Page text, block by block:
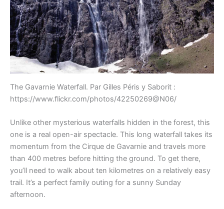
The Gavarnie Waterfall. Par Gilles Péris y Saborit :
https://www.flickr.com/photos/42250269@N06/
Unlike other mysterious waterfalls hidden in the forest, this
one is a real open-air spectacle. This long waterfall takes its
momentum from the Cirque de Gavarnie and travels more
than 400 metres before hitting the ground. To get there,
you’ll need to walk about ten kilometres on a relatively easy
trail. It’s a perfect family outing for a sunny Sunday
afternoon.